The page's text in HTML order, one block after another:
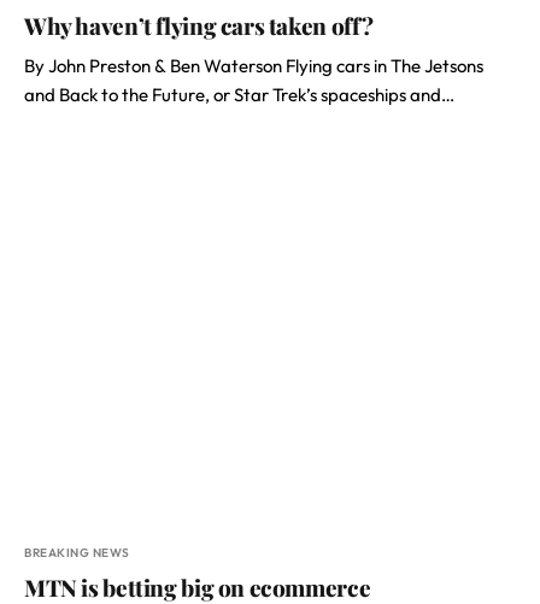
Why haven’t flying cars taken off?
By John Preston & Ben Waterson Flying cars in The Jetsons
and Back to the Future, or Star Trek’s spaceships and…
BREAKING NEWS
MTN is betting big on ecommerce